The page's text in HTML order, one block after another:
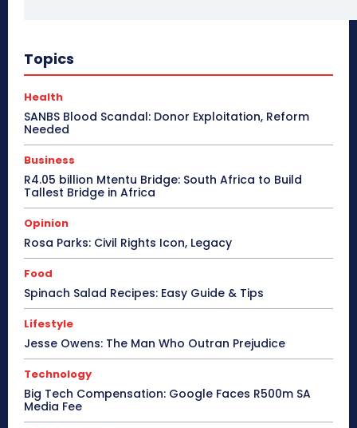
Topics
Health
SANBS Blood Scandal: Donor Exploitation, Reform
Needed
Business
R4.05 billion Mtentu Bridge: South Africa to Build
Tallest Bridge in Africa
Opinion
Rosa Parks: Civil Rights Icon, Legacy
Food
Spinach Salad Recipes: Easy Guide & Tips
Lifestyle
Jesse Owens: The Man Who Outran Prejudice
Technology
Big Tech Compensation: Google Faces R500m SA
Media Fee